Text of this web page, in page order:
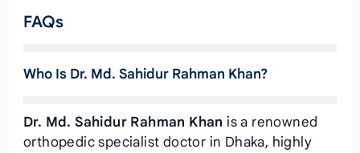
FAQs
Who Is Dr. Md. Sahidur Rahman Khan?
Dr. Md. Sahidur Rahman Khan is a renowned
orthopedic specialist doctor in Dhaka, highly